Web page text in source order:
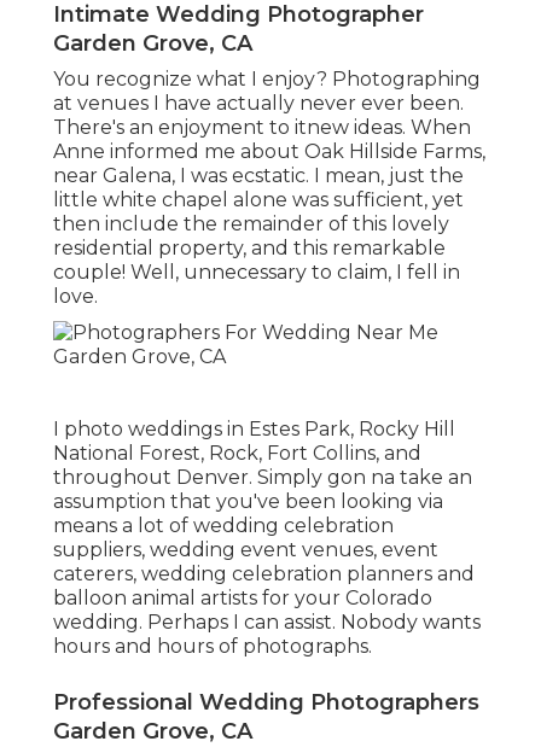
Intimate Wedding Photographer
Garden Grove, CA
You recognize what I enjoy? Photographing
at venues I have actually never ever been.
There's an enjoyment to itnew ideas. When
Anne informed me about Oak Hillside Farms,
near Galena, I was ecstatic. I mean, just the
little white chapel alone was sufficient, yet
then include the remainder of this lovely
residential property, and this remarkable
couple! Well, unnecessary to claim, I fell in
love.
I photo weddings in Estes Park, Rocky Hill
National Forest, Rock, Fort Collins, and
throughout Denver. Simply gon na take an
assumption that you've been looking via
means a lot of wedding celebration
suppliers, wedding event venues, event
caterers, wedding celebration planners and
balloon animal artists for your Colorado
wedding. Perhaps I can assist. Nobody wants
hours and hours of photographs.
Professional Wedding Photographers
Garden Grove, CA